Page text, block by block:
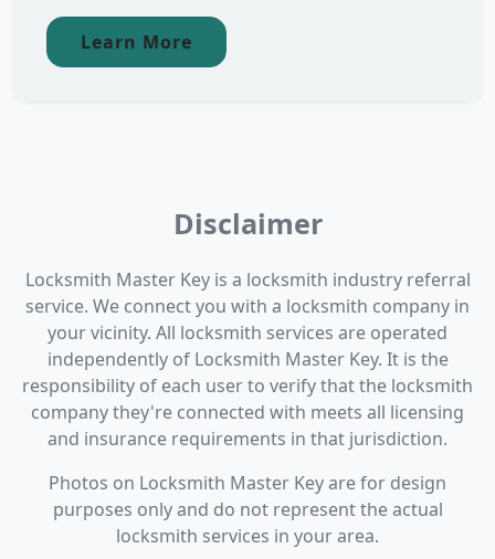
Learn More
Disclaimer
Locksmith Master Key is a locksmith industry referral
service. We connect you with a locksmith company in
your vicinity. All locksmith services are operated
independently of Locksmith Master Key. It is the
responsibility of each user to verify that the locksmith
company they're connected with meets all licensing
and insurance requirements in that jurisdiction.
Photos on Locksmith Master Key are for design
purposes only and do not represent the actual
locksmith services in your area.